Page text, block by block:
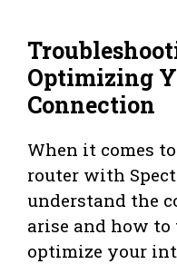
Optimizing
Connection
When it comes
router with
understand the
arise and how
optimize your